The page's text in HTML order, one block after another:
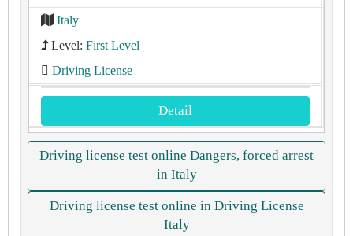
Italy
Level: First Level
Driving License
Detail
Driving license test online Dangers, forced arrest
in Italy
Driving license test online in Driving License
Italy